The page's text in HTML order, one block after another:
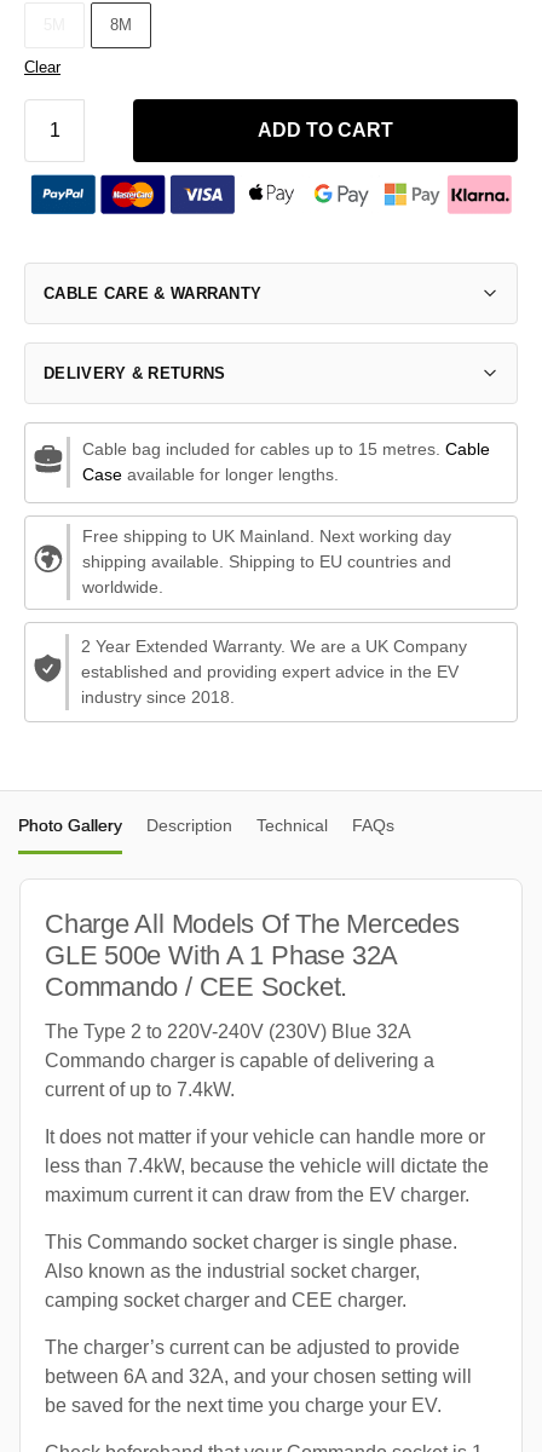
8M
Clear
ADD TO CART
CABLE CARE & WARRANTY
DELIVERY & RETURNS
Cable bag included for cables up to 15 metres. Cable
Caseavailable for longer lengths.
Free shipping to UK Mainland. Next working day
shipping available. Shipping to EU countries and
worldwide.
2 Year Extended Warranty. We are a UK Company
established and providing expert advice in the EV
industry since 2018.
Photo Gallery Description Technical FAQs
Charge All Models Of The Mercedes
GLE 500e With A 1 Phase 32A
Commando / CEE Socket.
The Type 2 to 220V-240V (230V) Blue 32A
Commando charger is capable of delivering a
current of up to 7.4kW.
It does not matter if your vehicle can handle more or
less than 7.4kW, because the vehicle will dictate the
maximum current it can draw from the EV charger.
This Commando socket charger is single phase.
Also known as the industrial socket charger,
camping socket charger and CEE charger.
The charger’s current can be adjusted to provide
between 6A and 32A, and your chosen setting will
be saved for the next time you charge your EV.